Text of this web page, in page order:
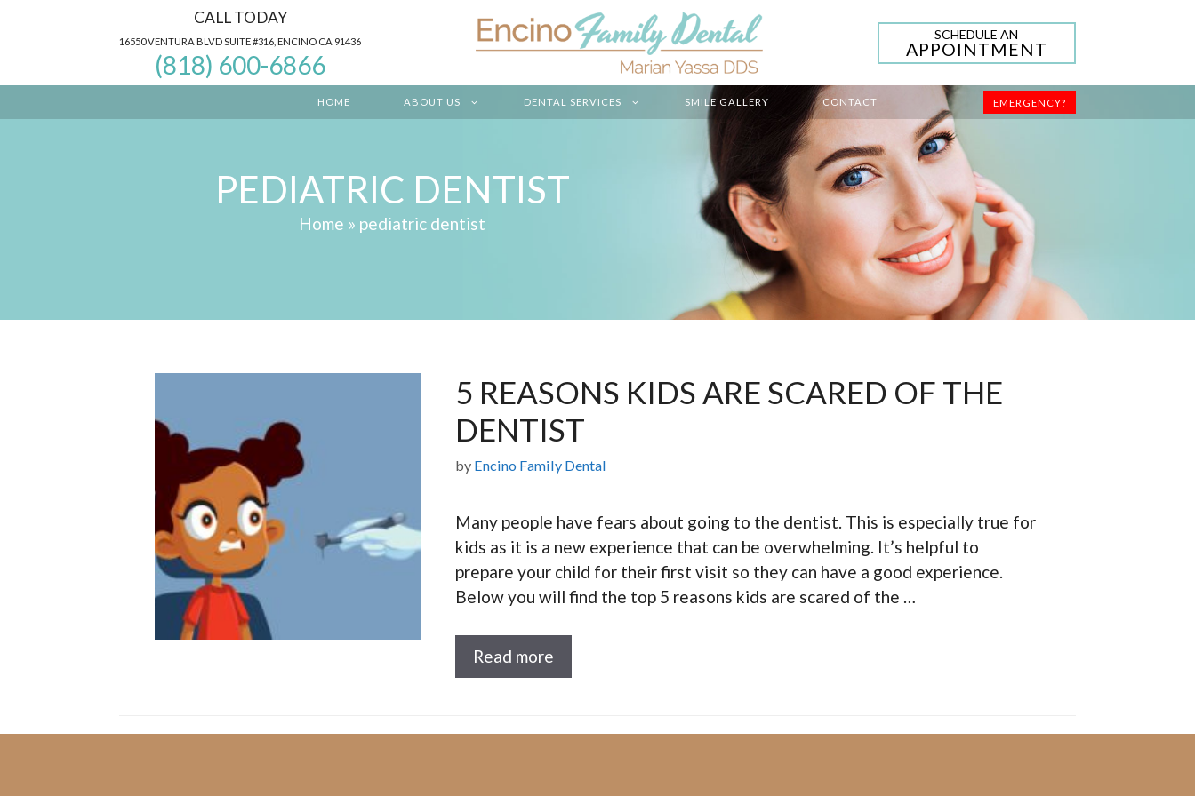
CALL TODAY
16550 VENTURA BLVD SUITE #316, ENCINO CA 91436
(818) 600-6866
SCHEDULE AN
APPOINTMENT
EMERGENCY?
HOME ABOUT US DENTAL SERVICES SMILE GALLERY CONTACT
PEDIATRIC DENTIST
Home » pediatric dentist
5 REASONS KIDS ARE SCARED OF THE
DENTIST
by Encino Family Dental
Many people have fears about going to the dentist. This is especially true for
kids as it is a new experience that can be overwhelming. It’s helpful to
prepare your child for their first visit so they can have a good experience.
Below you will find the top 5 reasons kids are scared of the …
Read more